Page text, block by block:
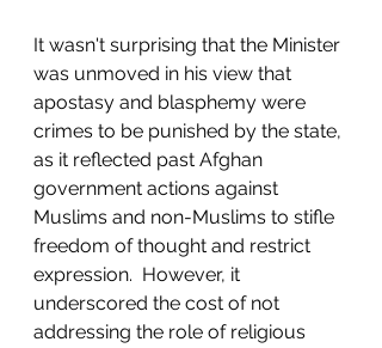
It wasn't surprising that the Minister
was unmoved in his view that
apostasy and blasphemy were
crimes to be punished by the state,
as it reflected past Afghan
government actions against
Muslims and non-Muslims to stifle
freedom of thought and restrict
expression.  However, it
underscored the cost of not
addressing the role of religious